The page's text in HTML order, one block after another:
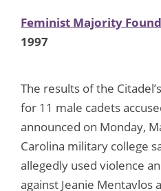
Feminist Majority
1997
The results of the
for 11 male cadets
announced on Monday,
Carolina military college
allegedly used violence
against Jeanie Mentavlos